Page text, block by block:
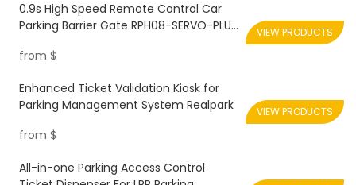
0.9s High Speed Remote Control Car
Parking Barrier Gate RPH08-SERVO-PLUS
from $
VIEW PRODUCTS
Enhanced Ticket Validation Kiosk for
Parking Management System Realpark
from $
VIEW PRODUCTS
All-in-one Parking Access Control